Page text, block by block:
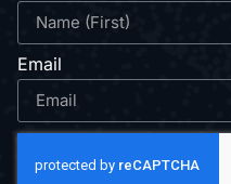
Email